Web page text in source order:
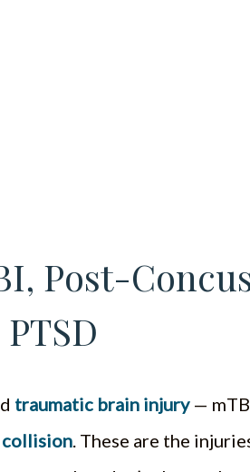
Post-
traumatic brain injury—
collision. These are the